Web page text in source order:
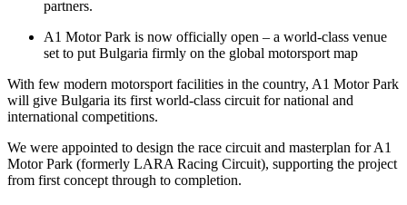
partners.
A1 Motor Park is now officially open – a world‑class venue
set to put Bulgaria firmly on the global motorsport map
With few modern motorsport facilities in the country, A1 Motor Park
will give Bulgaria its first world‑class circuit for national and
international competitions.
We were appointed to design the race circuit and masterplan for A1
Motor Park (formerly LARA Racing Circuit), supporting the project
from first concept through to completion.